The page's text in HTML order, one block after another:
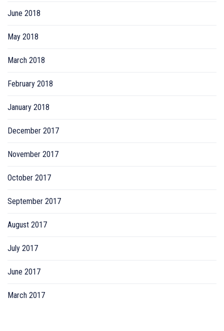
June 2018
May 2018
March 2018
February 2018
January 2018
December 2017
November 2017
October 2017
September 2017
August 2017
July 2017
June 2017
March 2017